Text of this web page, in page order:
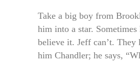
Take a big boy from
him into a star. Sometimes
believe it. Jeff can’t. They
him Chandler; he says,